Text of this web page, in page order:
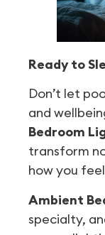
Ready to
Don’t let
and
Bedroom
transform
how you
Ambient
specialty,